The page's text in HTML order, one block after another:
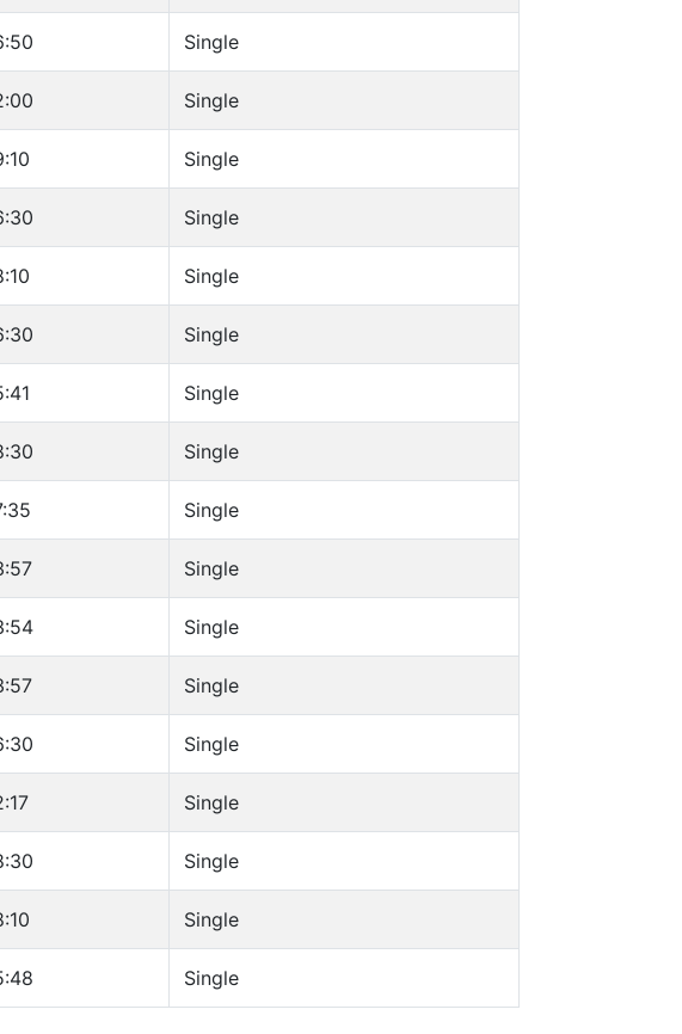
Single
Single
Single
Single
Single
Single
Single
Single
Single
Single
Single
Single
Single
Single
Single
Single
Single